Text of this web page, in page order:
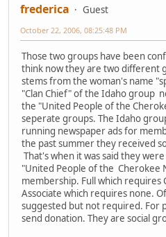
frederica
Guest
October 22, 2006, 08:25:48 PM
Those two groups have been
think now they are two different
stems from the woman's name
"Clan Chief" of the Idaho group
the "United People of the
seperate groups. The Idaho
running newspaper ads for
the past summer they received
That's when it was said they
"United People of the Cherokee
membership. Full which requires
Associate which requires none.
suggested but not required. For
send donation. They are social